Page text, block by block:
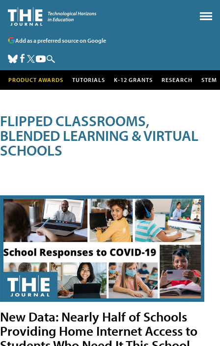
Add as a preferred source on Google
PRODUCT AWARDS TUTORIALS K-12 GRANTS RESEARCH STEM
FLIPPED CLASSROOMS,
BLENDED LEARNING & VIRTUAL
SCHOOLS
New Data: Nearly Half of Schools
Providing Home Internet Access to